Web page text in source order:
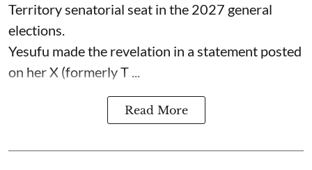
Territory senatorial seat in the 2027 general
elections.
Yesufu made the revelation in a statement posted
on her X (formerly T ...
Read More